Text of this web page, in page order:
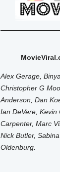
Alex Gerage,
Christopher G
Anderson, Dan
Ian DeVere, Kevin
Carpenter, Marc
Nick Butler,
Oldenburg.